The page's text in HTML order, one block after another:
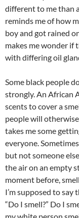
different to me than
reminds me of how
boy and got rained
makes me wonder if
with differing oil
Some black people
strongly. An African
scents to cover a
people will
takes me some
everyone.
but not someone
the air on an empty
moment before,
I’m supposed to say
“Do I smell?” Do I